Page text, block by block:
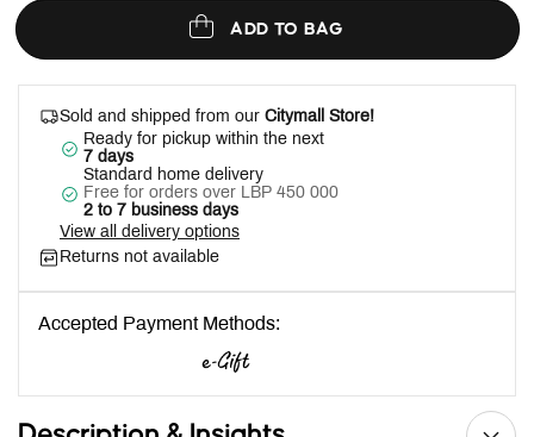
ADD TO BAG
Sold and shipped from our Citymall Store!
Ready for pickup within the next
7 days
Standard home delivery
Free for orders over LBP 450 000
2 to 7 business days
View all delivery options
Returns not available
Accepted Payment Methods: